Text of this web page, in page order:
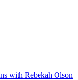
with Rebekah Olson